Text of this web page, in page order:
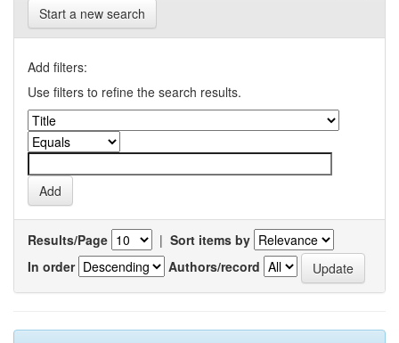
Start a new search
Add filters:
Use filters to refine the search results.
Results/Page | Sort items by
In order
Authors/record